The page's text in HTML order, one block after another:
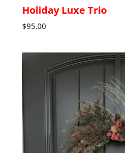
Holiday Luxe Trio
$95.00